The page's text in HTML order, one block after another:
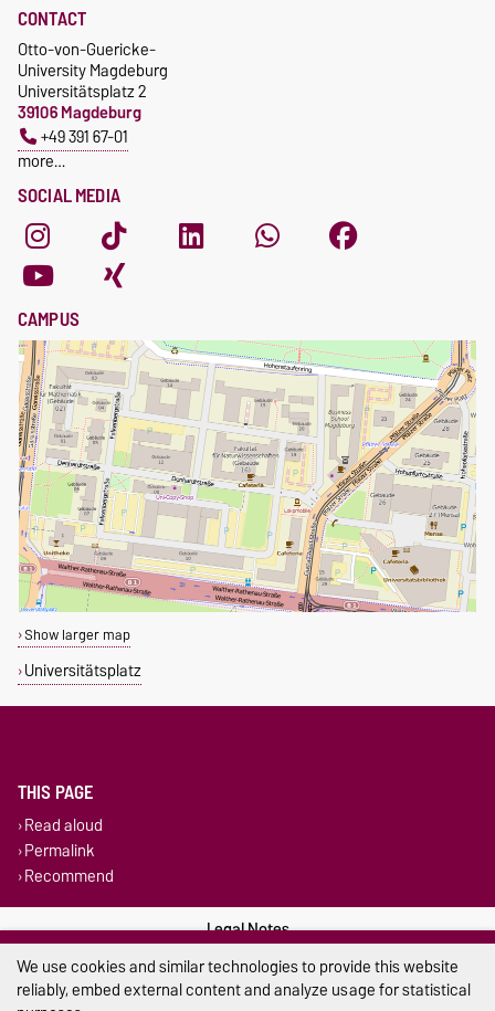
SOCIAL MEDIA
CONTACT
Otto-von-Guericke-
University Magdeburg
Universitätsplatz 2
39106 Magdeburg
+49 391 67-01
more…
CAMPUS
Show larger map
Universitätsplatz
THIS PAGE
Read aloud
Permalink
Recommend
Legal Notes
Privacy Policy
We use cookies and similar technologies to provide this website
reliably, embed external content and analyze usage for statistical